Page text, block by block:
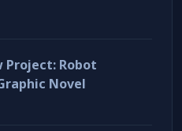
Project: Robot
Novel